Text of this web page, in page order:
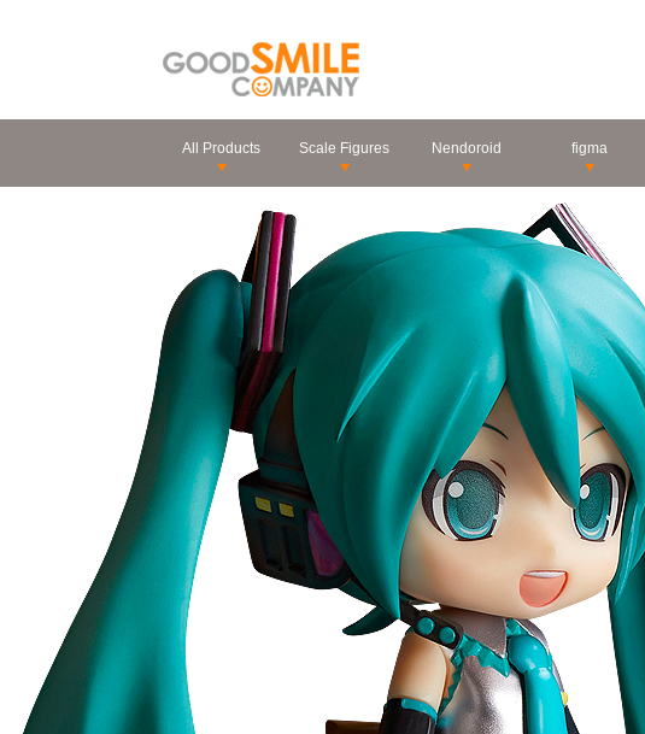
All Products Scale Figures Nendoroid figma